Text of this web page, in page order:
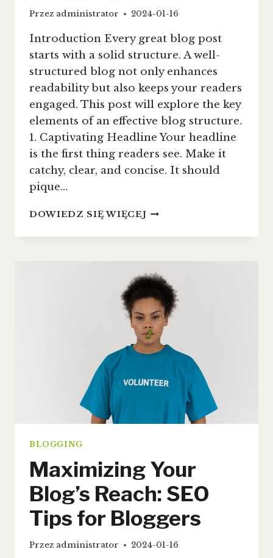
Przez administrator 2024-01-16
Introduction Every great blog post
starts with a solid structure. A well-
structured blog not only enhances
readability but also keeps your readers
engaged. This post will explore the key
elements of an effective blog structure.
1. Captivating Headline Your headline
is the first thing readers see. Make it
catchy, clear, and concise. It should
pique…
DOWIEDZ SIĘ WIĘCEJCRAFTING
PERFECT
A
GUIDE
FOR
EFFECTIVE
BLOGGING
BLOGGING
Maximizing Your
Blog’s Reach: SEO
Tips for Bloggers
Przez administrator 2024-01-16